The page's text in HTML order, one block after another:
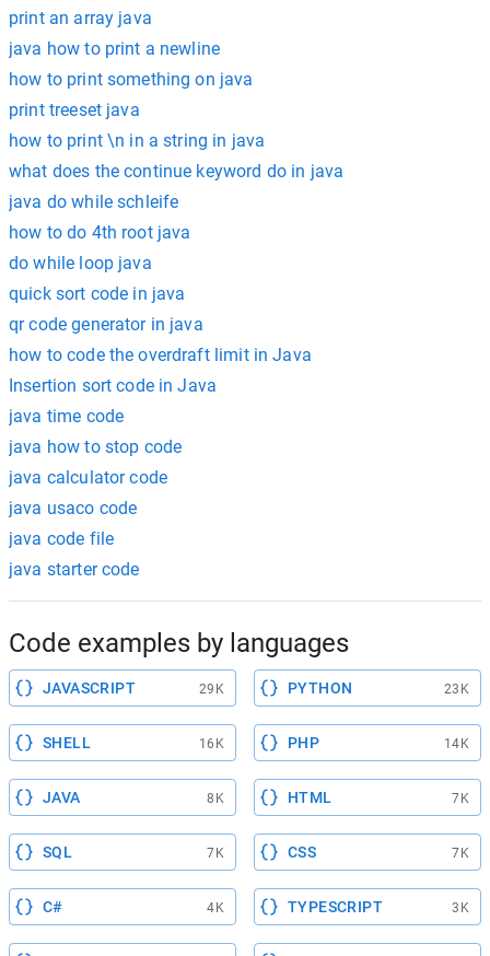
print an array java
java how to print a newline
how to print something on java
print treeset java
how to print \n in a string in java
what does the continue keyword do in java
java do while schleife
how to do 4th root java
do while loop java
quick sort code in java
qr code generator in java
how to code the overdraft limit in Java
Insertion sort code in Java
java time code
java how to stop code
java calculator code
java usaco code
java code file
java starter code
Code examples by languages
JAVASCRIPT 29K PYTHON 23K
SHELL 16K PHP 14K
JAVA 8K HTML 7K
SQL 7K CSS 7K
C# 4K TYPESCRIPT 3K